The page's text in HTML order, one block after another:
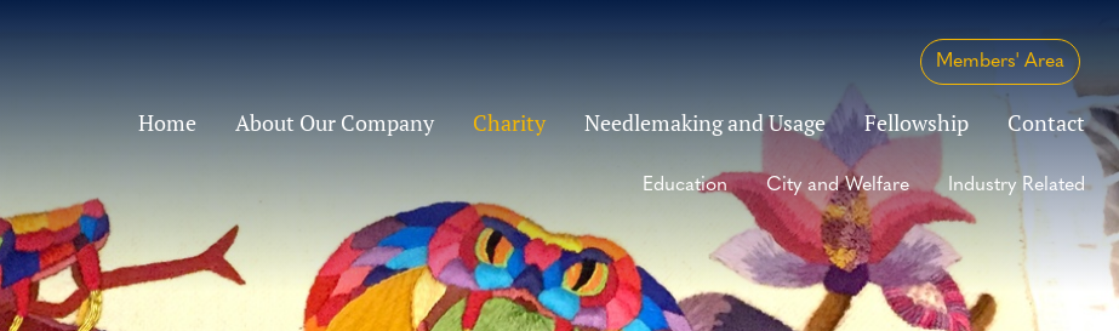
Home About Our Company Charity Needlemaking and Usage Fellowship Contact
Education City and Welfare Industry Related
Members' Area